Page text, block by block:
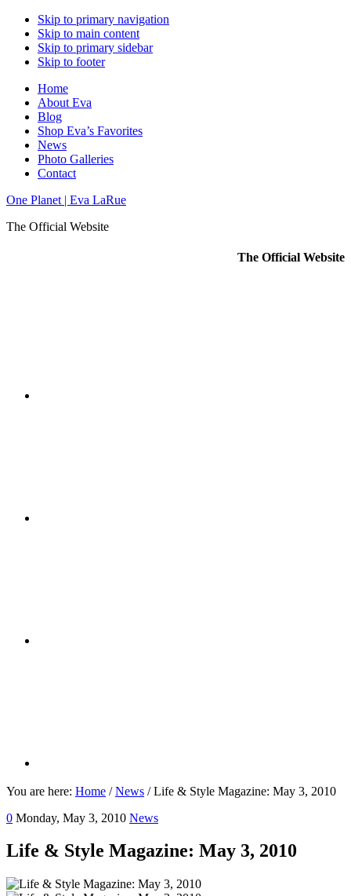
Skip to primary navigation
Skip to main content
Skip to primary sidebar
Skip to footer
Home
About Eva
Blog
Shop Eva’s Favorites
News
Photo Galleries
Contact
One Planet | Eva LaRue
The Official Website
The Official Website
You are here: Home / News /Life & Style Magazine: May 3, 2010
0 Monday, May 3, 2010 News
Life & Style Magazine: May 3, 2010